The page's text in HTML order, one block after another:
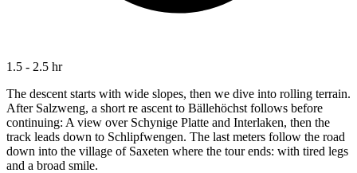
1.5 - 2.5 hr
The descent starts with wide slopes, then we dive into rolling terrain.
After Salzweng, a short re ascent to Bällehöchst follows before
continuing: A view over Schynige Platte and Interlaken, then the
track leads down to Schlipfwengen. The last meters follow the road
down into the village of Saxeten where the tour ends: with tired legs
and a broad smile.